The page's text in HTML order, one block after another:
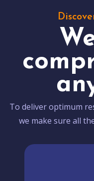
To deliver optimum
we make sure all